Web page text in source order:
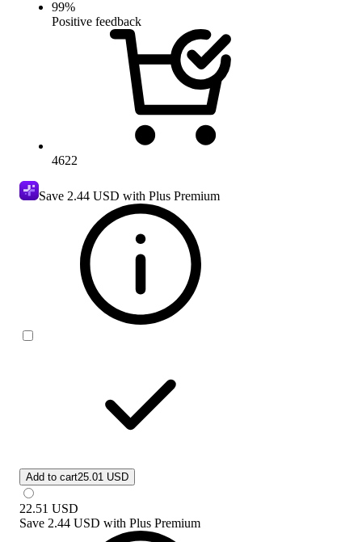
99%
Positive feedback
4622
Save 2.44 USD with Plus Premium
Add to cart25.01 USD
22.51 USD
Save 2.44 USD with Plus Premium